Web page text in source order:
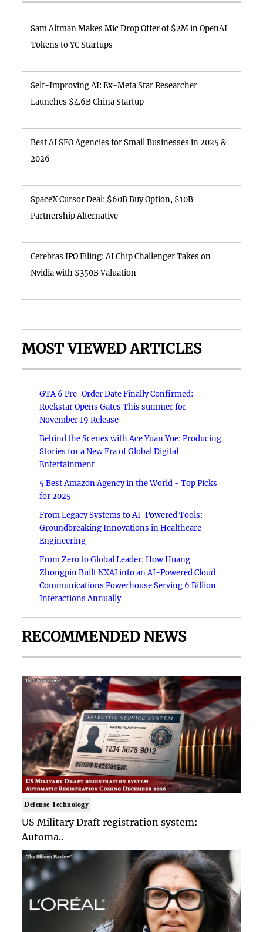
Sam Altman Makes Mic Drop Offer of $2M in OpenAI
Tokens to YC Startups
Self-Improving AI: Ex-Meta Star Researcher
Launches $4.6B China Startup
Best AI SEO Agencies for Small Businesses in 2025 &
2026
SpaceX Cursor Deal: $60B Buy Option, $10B
Partnership Alternative
Cerebras IPO Filing: AI Chip Challenger Takes on
Nvidia with $350B Valuation
MOST VIEWED ARTICLES
GTA 6 Pre-Order Date Finally Confirmed:
Rockstar Opens Gates This summer for
November 19 Release
Behind the Scenes with Ace Yuan Yue: Producing
Stories for a New Era of Global Digital
Entertainment
5 Best Amazon Agency in the World - Top Picks
for 2025
From Legacy Systems to AI-Powered Tools:
Groundbreaking Innovations in Healthcare
Engineering
From Zero to Global Leader: How Huang
Zhongpin Built NXAI into an AI-Powered Cloud
Communications Powerhouse Serving 6 Billion
Interactions Annually
RECOMMENDED NEWS
Defense Technology
US Military Draft registration system:
Automa..